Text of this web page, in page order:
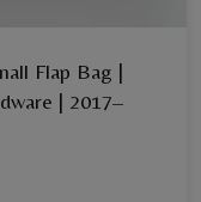
Flap Bag |
| 2017–